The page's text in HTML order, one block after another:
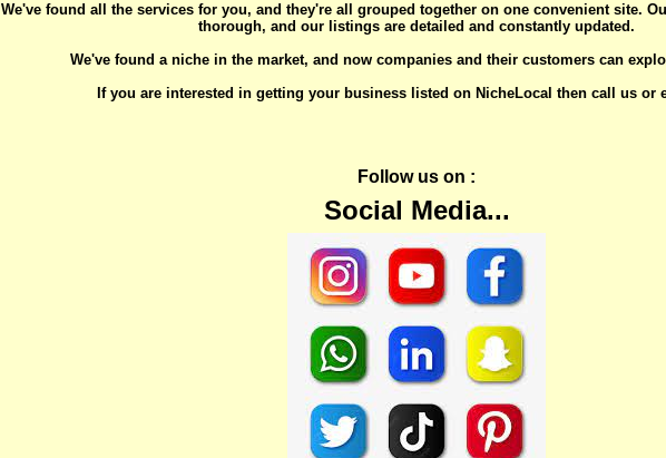
We've found all the services for you, and they're all grouped together on one convenient site.
thorough, and our listings are detailed and constantly updated.
We've found a niche in the market, and now companies and their customers can
If you are interested in getting your business listed on NicheLocal then call us or
Follow us on :
Social Media...